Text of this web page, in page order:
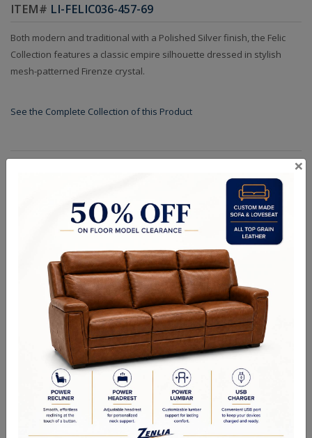
ITEM# LI-FELIC036-457-69
Both modern and traditional with a Polished Silver finish, the Felic
Collection features a classic empire silhouette dressed in stylish
mesh-patterned Firenze crystal.
See the Complete Collection of this Product
Dimensions (in.): D: 32" W: 32" H: 37" L:32" OAH: 135"
Backplate/Canopy Dimensions (in.): D: 6" W: 6" H: 1" L:6"
Chain Length (ft.): 96
Lamp Type: E12 Candelabra
Bulb Wattage: 40
No of Bulbs: 12
Finish Options: Polished Silver
Crystal Options: Firenze
Shipping Weight (lbs.): 120
RELATED PRODUCTS
×